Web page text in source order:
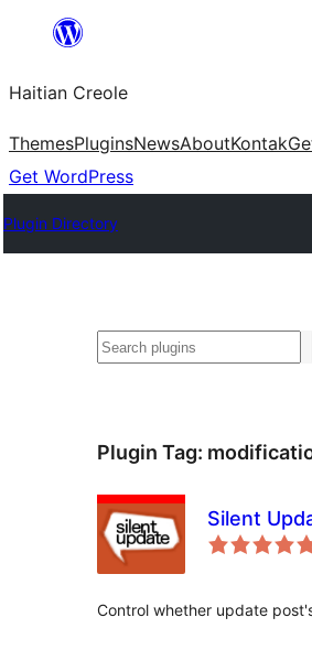
content
Haitian Creole
ThemesPluginsNewsAboutKontak
Get WordPress
Plugin Directory
Search
Plugin Tag:
Silent
Control whether update